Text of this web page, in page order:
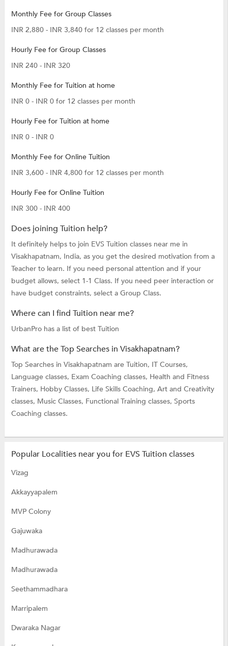
Monthly Fee for Group Classes
INR 2,880 - INR 3,840 for 12 classes per month
Hourly Fee for Group Classes
INR 240 - INR 320
Monthly Fee for Tuition at home
INR 0 - INR 0 for 12 classes per month
Hourly Fee for Tuition at home
INR 0 - INR 0
Monthly Fee for Online Tuition
INR 3,600 - INR 4,800 for 12 classes per month
Hourly Fee for Online Tuition
INR 300 - INR 400
Does joining Tuition help?
It definitely helps to join EVS Tuition classes near me in
Visakhapatnam, India, as you get the desired motivation from a
Teacher to learn. If you need personal attention and if your
budget allows, select 1-1 Class. If you need peer interaction or
have budget constraints, select a Group Class.
Where can I find Tuition near me?
UrbanPro has a list of best Tuition
What are the Top Searches in Visakhapatnam?
Top Searches in Visakhapatnam are Tuition, IT Courses,
Language classes, Exam Coaching classes, Health and Fitness
Trainers, Hobby Classes, Life Skills Coaching, Art and Creativity
classes, Music Classes, Functional Training classes, Sports
Coaching classes.
Popular Localities near you for EVS Tuition classes
Vizag
Akkayyapalem
MVP Colony
Gajuwaka
Madhurawada
Madhurawada
Seethammadhara
Marripalem
Dwaraka Nagar